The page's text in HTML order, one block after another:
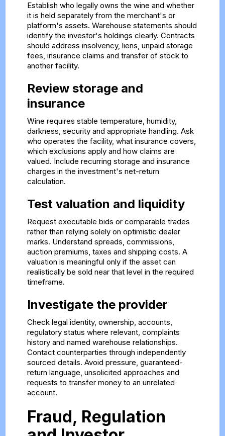
Establish who legally owns the wine and whether
it is held separately from the merchant's or
platform's assets. Warehouse statements should
identify the investor's holdings clearly. Contracts
should address insolvency, liens, unpaid storage
fees, insurance claims and transfer of stock to
another facility.
Review storage and
insurance
Wine requires stable temperature, humidity,
darkness, security and appropriate handling. Ask
who operates the facility, what insurance covers,
which exclusions apply and how claims are
valued. Include recurring storage and insurance
charges in the investment's net-return
calculation.
Test valuation and liquidity
Request executable bids or comparable trades
rather than relying solely on optimistic dealer
marks. Understand spreads, commissions,
auction premiums, taxes and shipping costs. A
valuation is meaningful only if the asset can
realistically be sold near that level in the required
timeframe.
Investigate the provider
Check legal identity, ownership, accounts,
regulatory status where relevant, complaints
history and named warehouse relationships.
Contact counterparties through independently
sourced details. Avoid pressure, guaranteed-
return language, unsolicited approaches and
requests to transfer money to an unrelated
account.
Fraud, Regulation